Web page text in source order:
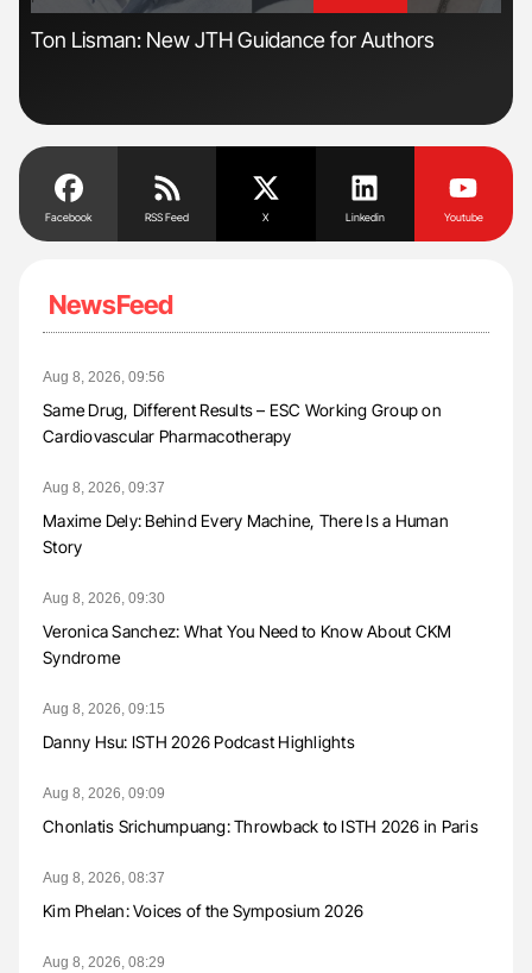
Ton Lisman: New JTH Guidance for Authors
Facebook RSS Feed X Linkedin Youtube
NewsFeed
Aug 8, 2026, 09:56
Same Drug, Different Results – ESC Working Group on
Cardiovascular Pharmacotherapy
Aug 8, 2026, 09:37
Maxime Dely: Behind Every Machine, There Is a Human
Story
Aug 8, 2026, 09:30
Veronica Sanchez: What You Need to Know About CKM
Syndrome
Aug 8, 2026, 09:15
Danny Hsu: ISTH 2026 Podcast Highlights
Aug 8, 2026, 09:09
Chonlatis Srichumpuang: Throwback to ISTH 2026 in Paris
Aug 8, 2026, 08:37
Kim Phelan: Voices of the Symposium 2026
Aug 8, 2026, 08:29